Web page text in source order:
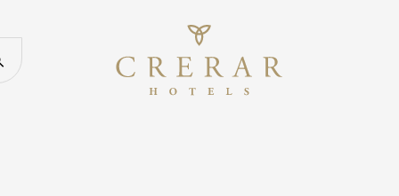
Search our website